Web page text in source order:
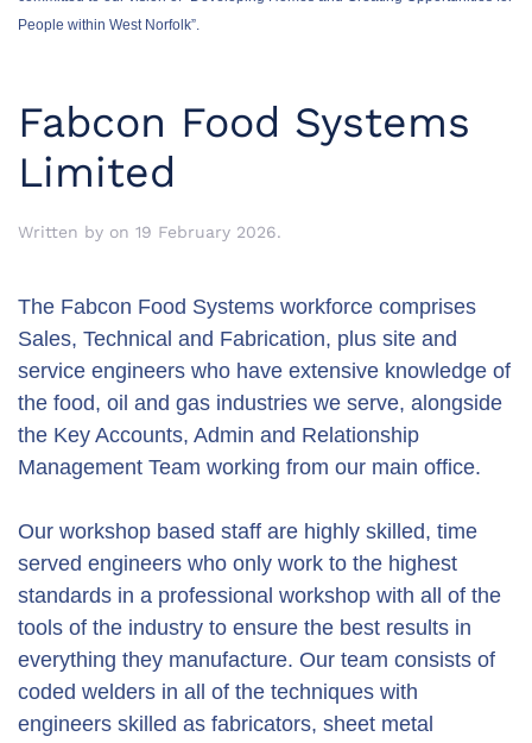
People within West Norfolk”.
Fabcon Food Systems
Limited
Written by on 19 February 2026.
The Fabcon Food Systems workforce comprises
Sales, Technical and Fabrication, plus site and
service engineers who have extensive knowledge of
the food, oil and gas industries we serve, alongside
the Key Accounts, Admin and Relationship
Management Team working from our main office.
Our workshop based staff are highly skilled, time
served engineers who only work to the highest
standards in a professional workshop with all of the
tools of the industry to ensure the best results in
everything they manufacture. Our team consists of
coded welders in all of the techniques with
engineers skilled as fabricators, sheet metal